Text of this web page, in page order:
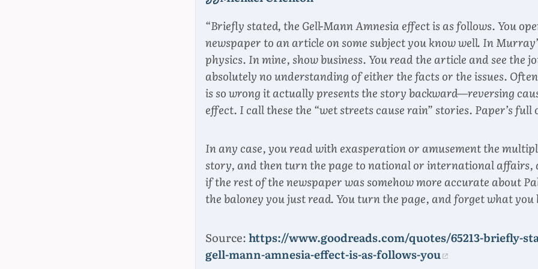
“Briefly stated, the Gell-Mann Amnesia effect is as follows. You
newspaper to an article on some subject you know well. In
physics. In mine, show business. You read the article and see the
absolutely no understanding of either the facts or the issues.
is so wrong it actually presents the story backward—reversing
effect. I call these the “wet streets cause rain” stories. Paper’s full
In any case, you read with exasperation or amusement the
story, and then turn the page to national or international affairs,
if the rest of the newspaper was somehow more accurate about
the baloney you just read. You turn the page, and forget what you
Source:https://www.goodreads.com/quotes/65213-briefly-
gell-mann-amnesia-effect-is-as-follows-you